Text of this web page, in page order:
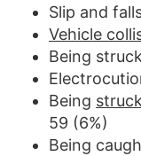
Slip and
Vehicle
Being
Being
59 (6%)
Being